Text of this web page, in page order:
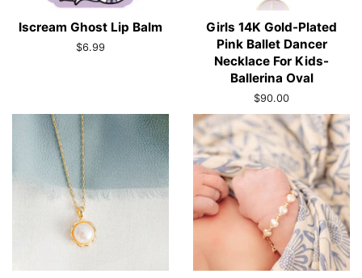
Iscream Ghost Lip Balm
Regular
$6.99
Girls 14K Gold-Plated
Pink Ballet Dancer
Necklace For Kids-
Ballerina Oval
Regular
price
$90.00